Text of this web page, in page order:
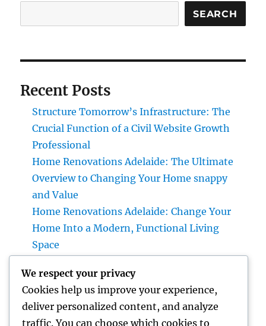
SEARCH
Recent Posts
Structure Tomorrow’s Infrastructure: The
Crucial Function of a Civil Website Growth
Professional
Home Renovations Adelaide: The Ultimate
Overview to Changing Your Home snappy
and Value
Home Renovations Adelaide: Change Your
Home Into a Modern, Functional Living
Space
Overview to Changing Your Home snappy
and Value
Huntington Coastline Injury Attorney: Your
We respect your privacy
Cookies help us improve your experience,
deliver personalized content, and analyze
traffic. You can choose which cookies to